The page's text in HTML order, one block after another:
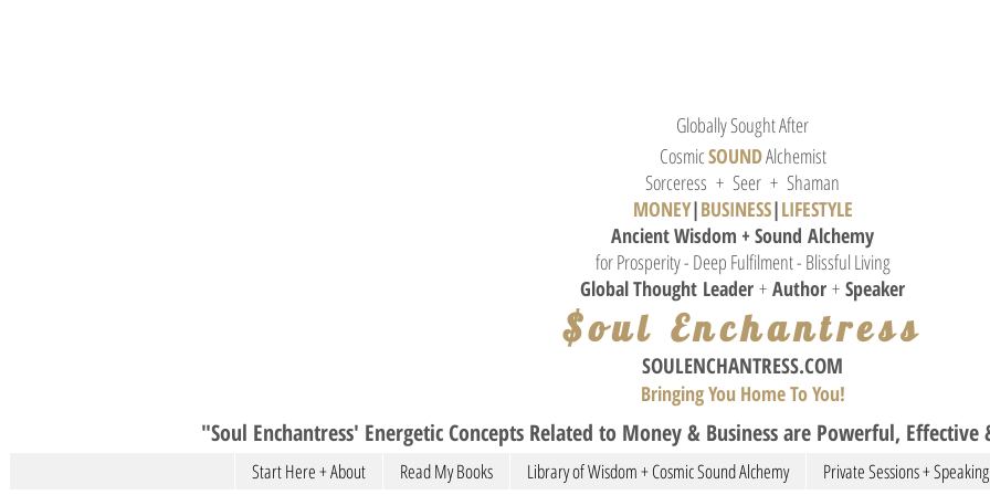
Globally Sought After
CosmicSOUNDAlchemist
Sorceress + Seer + Shaman
MONEY|BUSINESS|LIFESTYLE
Ancient Wisdom + Sound Alchemy
for Prosperity - Deep Fulfilment - Blissful Living
Global Thought Leader + Author + Speaker
$oul Enchantress
SOULENCHANTRESS.COM
Bringing You Home To You!
"Soul Enchantress' Energetic Concepts Related to Money & Business are Powerful,
Start Here + About Read My Books Library of Wisdom + Cosmic Sound Alchemy Private Sessions +